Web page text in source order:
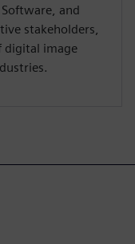
and
stakeholders,
digital image